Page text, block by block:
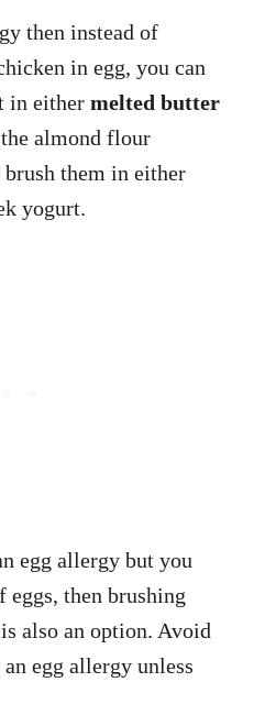
then instead of
in egg, you can
in either melted butter
almond flour
them in either
yogurt.
egg allergy but you
eggs, then brushing
is also an option. Avoid
egg allergy unless